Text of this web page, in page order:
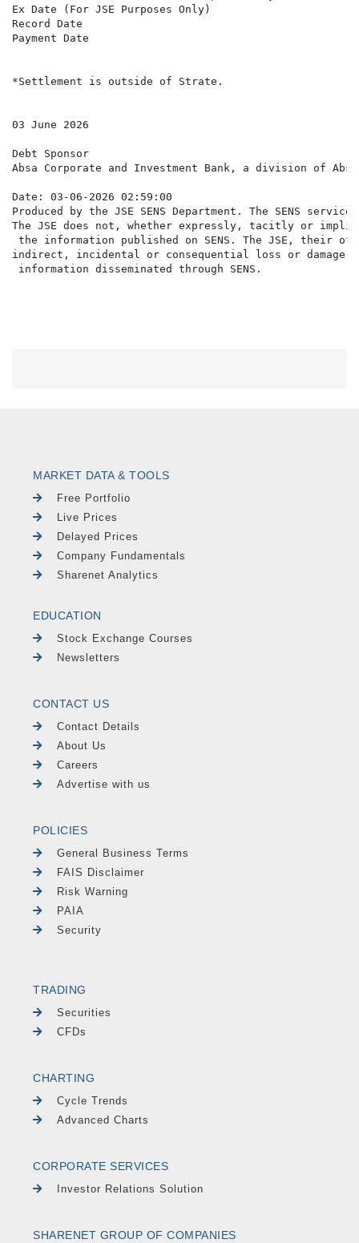
Ex Date (For JSE Purposes Only)
Record Date
Payment Date
*Settlement is outside of Strate.
03 June 2026
Debt Sponsor
Absa Corporate and Investment Bank, a division of
Date: 03-06-2026 02:59:00
Produced by the JSE SENS Department. The SENS
The JSE does not, whether expressly, tacitly or
the information published on SENS. The JSE,
indirect, incidental or consequential loss or damage
MARKET DATA & TOOLS
Free Portfolio
Live Prices
Delayed Prices
Company Fundamentals
Sharenet Analytics
EDUCATION
Stock Exchange Courses
Newsletters
CONTACT US
Contact Details
About Us
Careers
Advertise with us
POLICIES
General Business Terms
FAIS Disclaimer
Risk Warning
PAIA
Security
TRADING
Securities
CFDs
CHARTING
Cycle Trends
Advanced Charts
CORPORATE SERVICES
Investor Relations Solution
SHARENET GROUP OF COMPANIES